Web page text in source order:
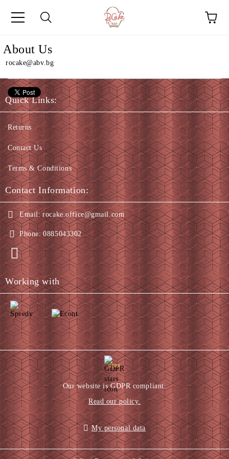
About Us
rocake@abv.bg
Quick Links:
Returns
Contact Us
Terms & Conditions
Contact Information:
Email: rocake.office@gmail.com
Phone: 0885043302
Working with
GDPR
Our website is GDPR compliant.
Read our policy.
My personal data